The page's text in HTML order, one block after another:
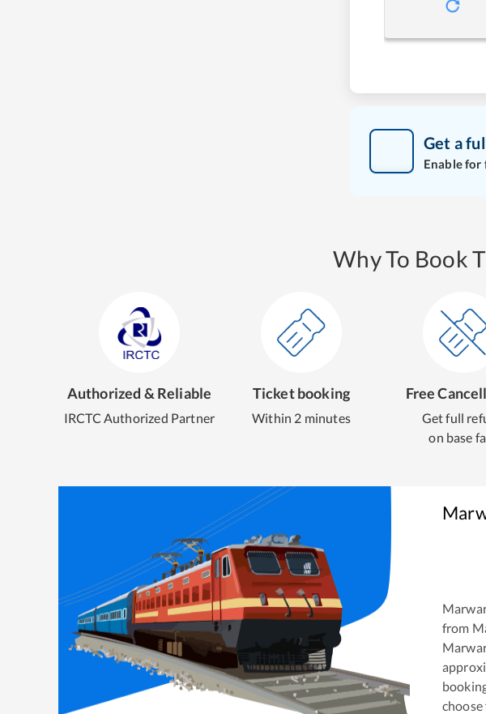
Get a
Enable for
Why To Book
Authorized & Reliable
IRCTC Authorized Partner
Ticket booking
Within 2 minutes
Free
Get full
on base
from